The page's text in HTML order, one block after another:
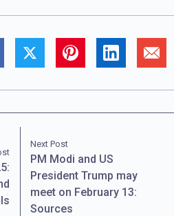
Next Post
PM Modi and US
President Trump may
meet on February 13:
Sources